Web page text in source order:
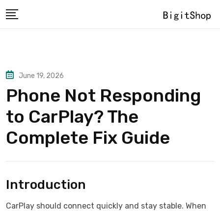
to
June 19, 2026
Phone Not Responding
to CarPlay? The
Complete Fix Guide
Introduction
CarPlay should connect quickly and stay stable. When